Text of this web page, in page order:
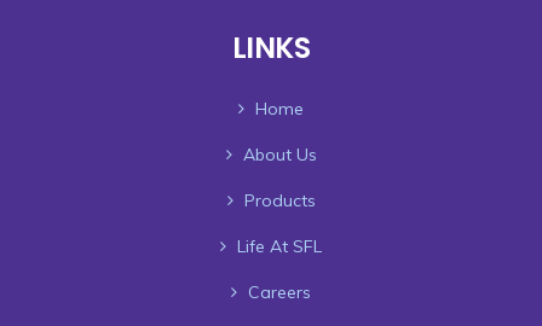
LINKS
Home
About Us
Products
Life At SFL
Careers